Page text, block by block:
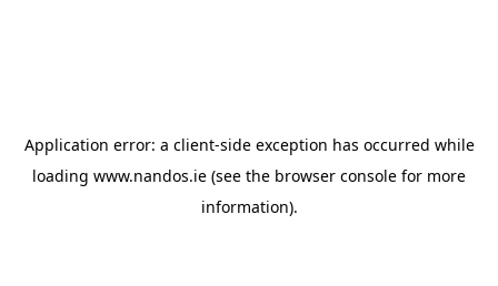
Application error: a client-side exception has occurred while
loading www.nandos.ie (see the browser console for more
information).